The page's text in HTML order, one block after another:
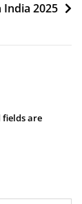
India 2025
fields are